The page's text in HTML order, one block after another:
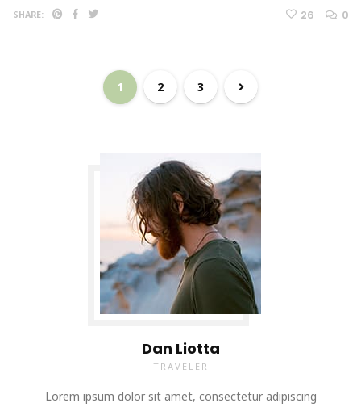
SHARE: 26 0
1 2 3
Dan Liotta
TRAVELER
Lorem ipsum dolor sit amet, consectetur adipiscing